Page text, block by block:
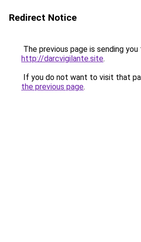
Redirect Notice
The previous page is sending you
http://darcvigilante.site.
If you do not want to visit that
the previous page.